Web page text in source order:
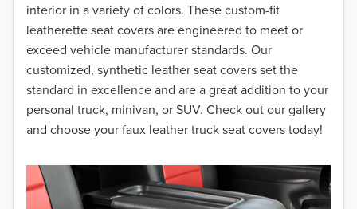
interior in a variety of colors. These custom-fit
leatherette seat covers are engineered to meet or
exceed vehicle manufacturer standards. Our
customized, synthetic leather seat covers set the
standard in excellence and are a great addition to your
personal truck, minivan, or SUV. Check out our gallery
and choose your faux leather truck seat covers today!
2015
2014
2013
2012
2010